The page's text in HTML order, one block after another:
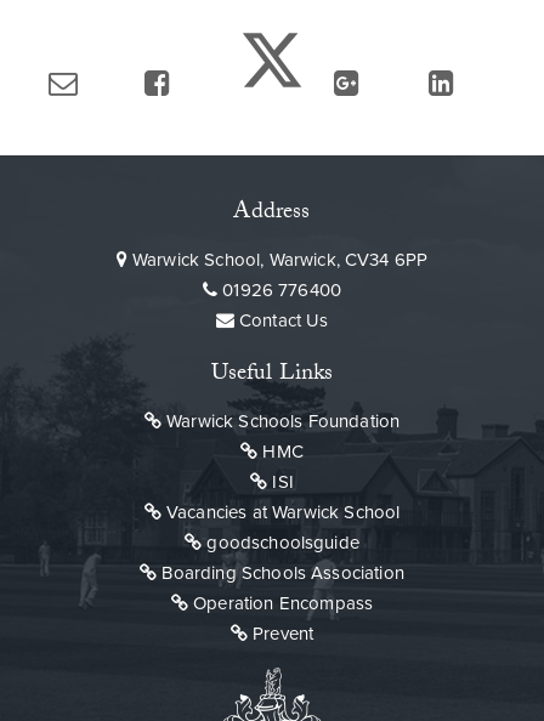
Address
Warwick School, Warwick, CV34 6PP
01926 776400
Contact Us
Useful Links
Warwick Schools Foundation
HMC
ISI
Vacancies at Warwick School
goodschoolsguide
Boarding Schools Association
Operation Encompass
Prevent